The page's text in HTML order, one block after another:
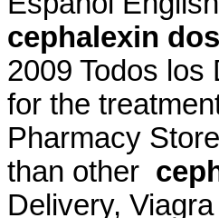
cephalexin
2009 Todos los
for the
Pharmacy
than other
Delivery,